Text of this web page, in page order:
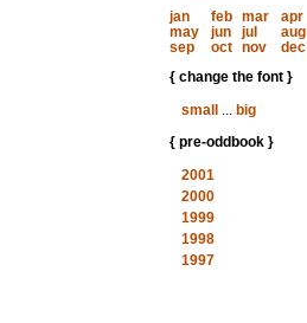
jan
feb mar
apr
may
jun jul
aug
sep
oct nov
dec
{ change the font }
small
... big
{ pre-oddbook }
2001
2000
1999
1998
1997